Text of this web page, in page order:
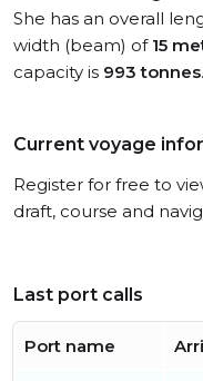
She has an overall
width (beam) of 15
capacity is 993 tonnes.
Current voyage
Register for free to
draft, course and
Last port calls
Port name